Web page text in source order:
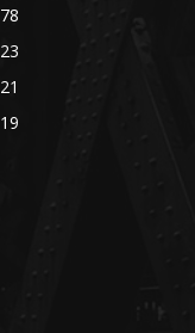
78
23
21
19